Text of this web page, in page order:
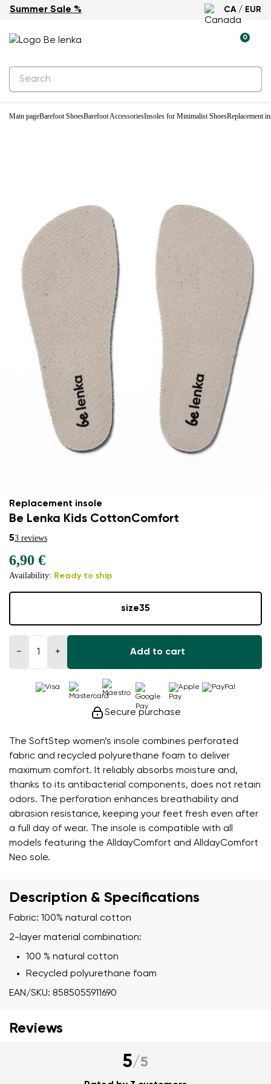
Summer Sale % CA / EUR
0
Main pageBarefoot ShoesBarefoot AccessoriesInsoles for Minimalist ShoesReplacement
New
Replacement insole
Be Lenka Kids CottonComfort
53 reviews
The SoftStep women’s insole combines perforated
fabric and recycled polyurethane foam to deliver
maximum comfort. It reliably absorbs moisture and,
thanks to its antibacterial components, does not retain
odors. The perforation enhances breathability and
abrasion resistance, keeping your feet fresh even after
a full day of wear. The insole is compatible with all
models featuring the AlldayComfort and AlldayComfort
Neo sole.
6,90 €
Availability: Ready to ship
size35
− + Add to cart
Secure purchase
Description & Specifications
Fabric: 100% natural cotton
2-layer material combination:
100 % natural cotton
Recycled polyurethane foam
EAN/SKU: 8585055911690
Reviews
5/5